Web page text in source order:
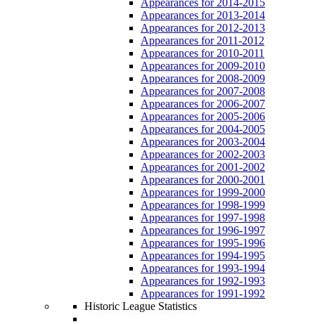
Appearances for 2013-2014
Appearances for 2012-2013
Appearances for 2011-2012
Appearances for 2010-2011
Appearances for 2009-2010
Appearances for 2008-2009
Appearances for 2007-2008
Appearances for 2006-2007
Appearances for 2005-2006
Appearances for 2004-2005
Appearances for 2003-2004
Appearances for 2002-2003
Appearances for 2001-2002
Appearances for 2000-2001
Appearances for 1999-2000
Appearances for 1998-1999
Appearances for 1997-1998
Appearances for 1996-1997
Appearances for 1995-1996
Appearances for 1994-1995
Appearances for 1993-1994
Appearances for 1992-1993
Appearances for 1991-1992
Historic League Statistics